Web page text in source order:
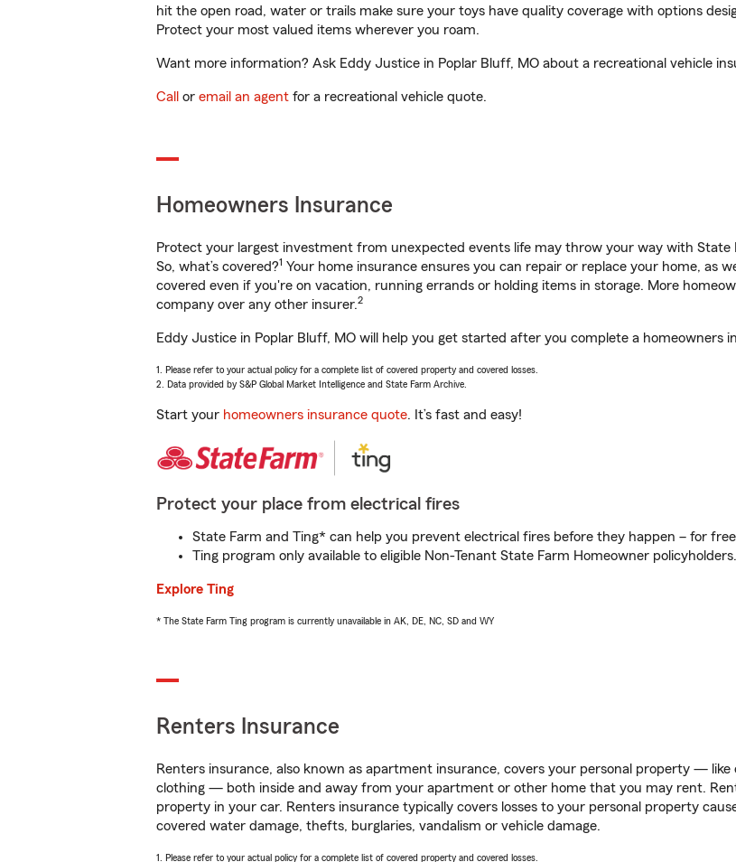
hit the open road, water or trails make sure your toys have quality coverage with options
Protect your most valued items wherever you roam.
Want more information? Ask Eddy Justice in Poplar Bluff, MO about a recreational vehicle
Call or email an agent for a recreational vehicle quote.
Homeowners Insurance
Protect your largest investment from unexpected events life may throw your way with State
So, what’s covered?1 Your home insurance ensures you can repair or replace your home, as
covered even if you're on vacation, running errands or holding items in storage. More
company over any other insurer.2
Eddy Justice in Poplar Bluff, MO will help you get started after you complete a homeowners
1. Please refer to your actual policy for a complete list of covered property and covered losses.
2. Data provided by S&P Global Market Intelligence and State Farm Archive.
Start your homeowners insurance quote. It’s fast and easy!
Protect your place from electrical fires
State Farm and Ting* can help you prevent electrical fires before they happen – for
Ting program only available to eligible Non-Tenant State Farm Homeowner policyholders.
Explore Ting
* The State Farm Ting program is currently unavailable in AK, DE, NC, SD and WY
Renters Insurance
Renters insurance, also known as apartment insurance, covers your personal property —
clothing — both inside and away from your apartment or other home that you may rent.
property in your car. Renters insurance typically covers losses to your personal property
covered water damage, thefts, burglaries, vandalism or vehicle damage.
1. Please refer to your actual policy for a complete list of covered property and covered losses.